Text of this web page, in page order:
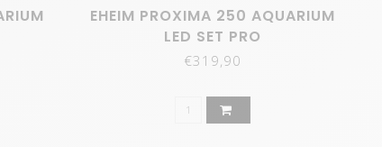
EHEIM PROXIMA 250 AQUARIUM
LED SET PRO
€319,90